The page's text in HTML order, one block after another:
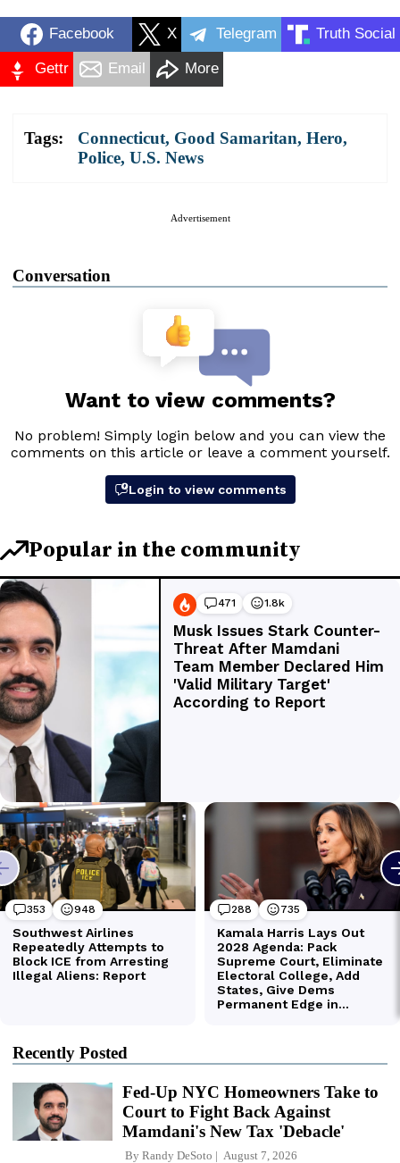
Facebook X Telegram Truth Social
Gettr Email More
Tags: Connecticut, Good Samaritan, Hero,
Police, U.S. News
Advertisement
Conversation
Recently Posted
Fed-Up NYC Homeowners Take to
Court to Fight Back Against
Mamdani's New Tax 'Debacle'
By Randy DeSoto August 7, 2026